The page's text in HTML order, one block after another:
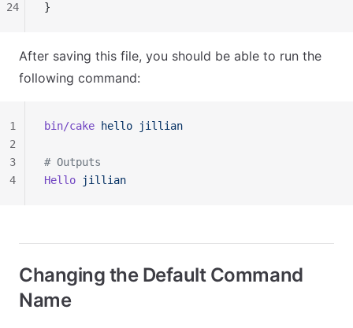
}
24
After saving this file, you should be able to run the
following command:
bin/cake hello jillian
# Outputs
Hello jillian
1
2
3
4
Changing the Default Command
Name